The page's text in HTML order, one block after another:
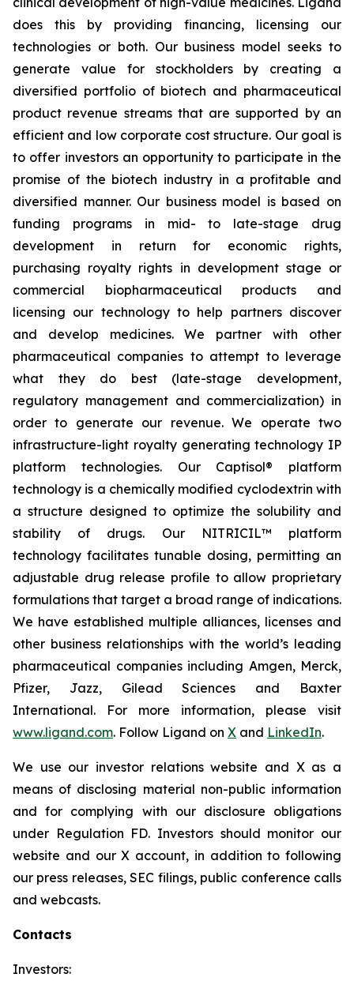
does this by providing financing, licensing our
technologies or both. Our business model seeks to
generate value for stockholders by creating a
diversified portfolio of biotech and pharmaceutical
product revenue streams that are supported by an
efficient and low corporate cost structure. Our goal is
to offer investors an opportunity to participate in the
promise of the biotech industry in a profitable and
diversified manner. Our business model is based on
funding programs in mid- to late-stage drug
development in return for economic rights,
purchasing royalty rights in development stage or
commercial biopharmaceutical products and
licensing our technology to help partners discover
and develop medicines. We partner with other
pharmaceutical companies to attempt to leverage
what they do best (late-stage development,
regulatory management and commercialization) in
order to generate our revenue. We operate two
infrastructure-light royalty generating technology IP
platform technologies. Our Captisol® platform
technology is a chemically modified cyclodextrin with
a structure designed to optimize the solubility and
stability of drugs. Our NITRICIL™ platform
technology facilitates tunable dosing, permitting an
adjustable drug release profile to allow proprietary
formulations that target a broad range of indications.
We have established multiple alliances, licenses and
other business relationships with the world’s leading
pharmaceutical companies including Amgen, Merck,
Pfizer, Jazz, Gilead Sciences and Baxter
International. For more information, please visit
www.ligand.com. Follow Ligand on X and LinkedIn.
We use our investor relations website and X as a
means of disclosing material non-public information
and for complying with our disclosure obligations
under Regulation FD. Investors should monitor our
website and our X account, in addition to following
our press releases, SEC filings, public conference calls
and webcasts.
Contacts
Investors: